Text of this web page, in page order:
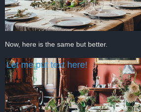
Now, here is the same but better.
Let me put text here!